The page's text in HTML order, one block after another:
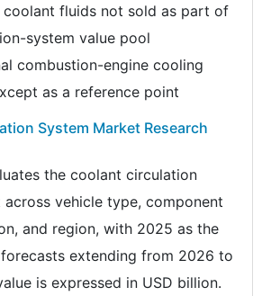
coolant fluids not sold as part of
system value pool
combustion-engine cooling
as a reference point
System Market Research
the coolant circulation
across vehicle type, component
and region, with 2025 as the
extending from 2026 to
is expressed in USD billion.